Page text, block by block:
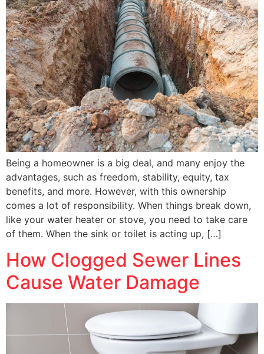
Being a homeowner is a big deal, and many enjoy the
advantages, such as freedom, stability, equity, tax
benefits, and more. However, with this ownership
comes a lot of responsibility. When things break down,
like your water heater or stove, you need to take care
of them. When the sink or toilet is acting up, […]
How Clogged Sewer Lines
Cause Water Damage